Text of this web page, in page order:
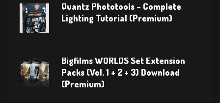
Quantz Phototools – Complete
Lighting Tutorial (Premium)
Bigfilms WORLDS Set Extension
Packs (Vol. 1 + 2 + 3) Download
(Premium)